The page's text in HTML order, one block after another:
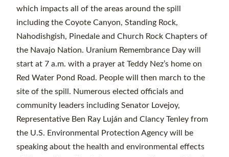
which impacts all of the areas around the spill
including the Coyote Canyon, Standing Rock,
Nahodishgish, Pinedale and Church Rock Chapters of
the Navajo Nation. Uranium Remembrance Day will
start at 7 a.m. with a prayer at Teddy Nez’s home on
Red Water Pond Road. People will then march to the
site of the spill. Numerous elected officials and
community leaders including Senator Lovejoy,
Representative Ben Ray Luján and Clancy Tenley from
the U.S. Environmental Protection Agency will be
speaking about the health and environmental effects